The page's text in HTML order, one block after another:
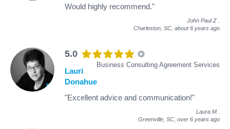
Would highly recommend."
John Paul Z
Charleston, SC, about 6 years ago
5.0
Business Consulting Agreement Services
Lauri
Donahue
"Excellent advice and communication!"
Laura M
Greenville, SC, over 6 years ago